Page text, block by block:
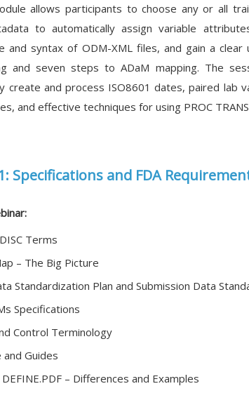
allows participants to choose any or all
to automatically assign variable
and syntax of ODM-XML files, and gain a clear
and seven steps to ADaM mapping. The
create and process ISO8601 dates, paired lab
and effective techniques for using PROC
Specifications and FDA
Terms
– The Big Picture
Standardization Plan and Submission Data
Specifications
Control Terminology
and Guides
DEFINE.PDF – Differences and Examples